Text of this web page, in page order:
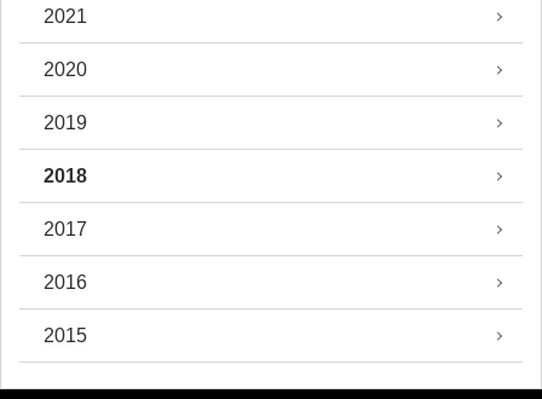
2021
2020
2019
2018
2017
2016
2015